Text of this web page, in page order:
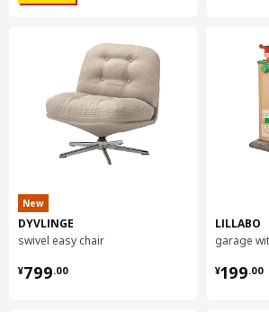
New
DYVLINGE
swivel easy chair
¥799.00
¥ 799.00
LILLABO
garage
¥199.00
¥